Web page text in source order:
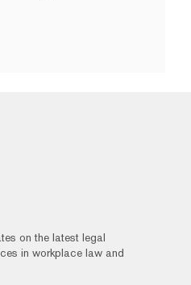
on the latest legal
in workplace law and